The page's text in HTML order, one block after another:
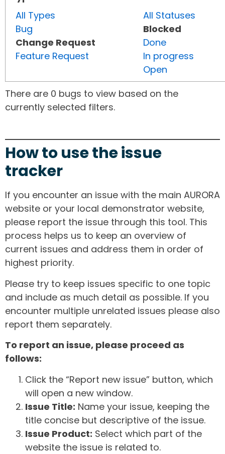
All Types
Bug
Change Request
Feature Request
All Statuses
Blocked
Done
In progress
Open
There are 0 bugs to view based on the
currently selected filters.
How to use the issue
tracker
If you encounter an issue with the main AURORA
website or your local demonstrator website,
please report the issue through this tool. This
process helps us to keep an overview of
current issues and address them in order of
highest priority.
Please try to keep issues specific to one topic
and include as much detail as possible. If you
encounter multiple unrelated issues please also
report them separately.
To report an issue, please proceed as
follows:
Click the “Report new issue” button, which
will open a new window.
Issue Title: Name your issue, keeping the
title concise but descriptive of the issue.
Issue Product: Select which part of the
website the issue is related to.